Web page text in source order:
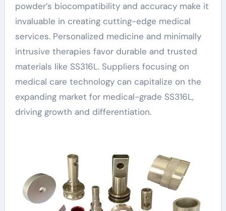
powder’s biocompatibility and accuracy make it
invaluable in creating cutting-edge medical
services. Personalized medicine and minimally
intrusive therapies favor durable and trusted
materials like SS316L. Suppliers focusing on
medical care technology can capitalize on the
expanding market for medical-grade SS316L,
driving growth and differentiation.